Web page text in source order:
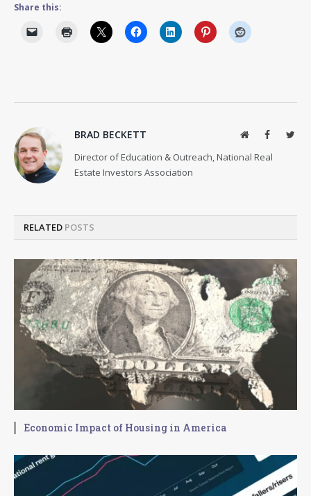
Share this:
BRAD BECKETT WebsiteFacebook
Director of Education & Outreach, National Real
Estate Investors Association
RELATED POSTS
Economic Impact of Housing in America